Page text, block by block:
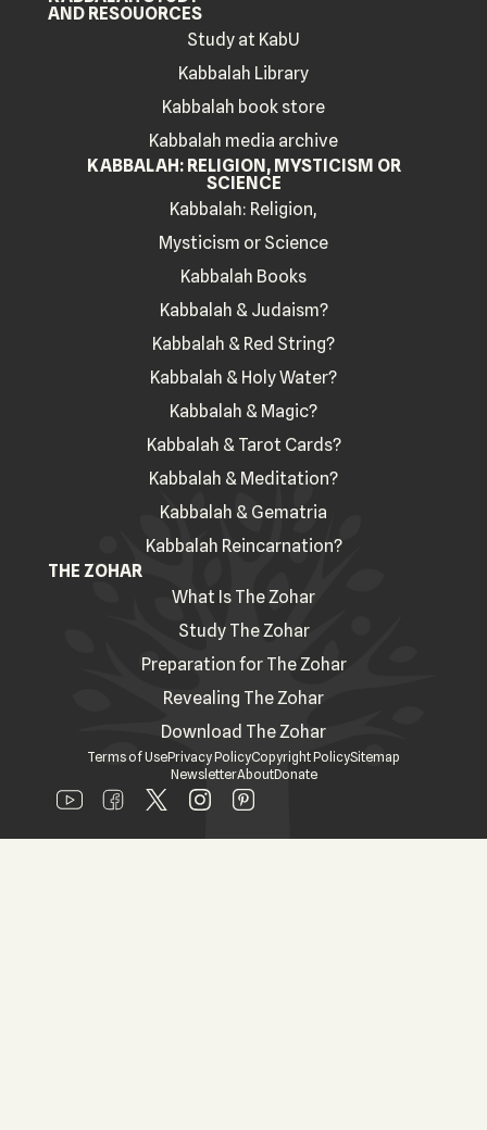
AND RESOUORCES
Study at KabU
Kabbalah Library
Kabbalah book store
Kabbalah media archive
KABBALAH: RELIGION, MYSTICISM OR
SCIENCE
Kabbalah: Religion,
Mysticism or Science
Kabbalah Books
Kabbalah & Judaism?
Kabbalah & Red String?
Kabbalah & Holy Water?
Kabbalah & Magic?
Kabbalah & Tarot Cards?
Kabbalah & Meditation?
Kabbalah & Gematria
Kabbalah Reincarnation?
THE ZOHAR
What Is The Zohar
Study The Zohar
Preparation for The Zohar
Revealing The Zohar
Download The Zohar
Terms of UsePrivacy PolicyCopyright PolicySitemap
NewsletterAboutDonate